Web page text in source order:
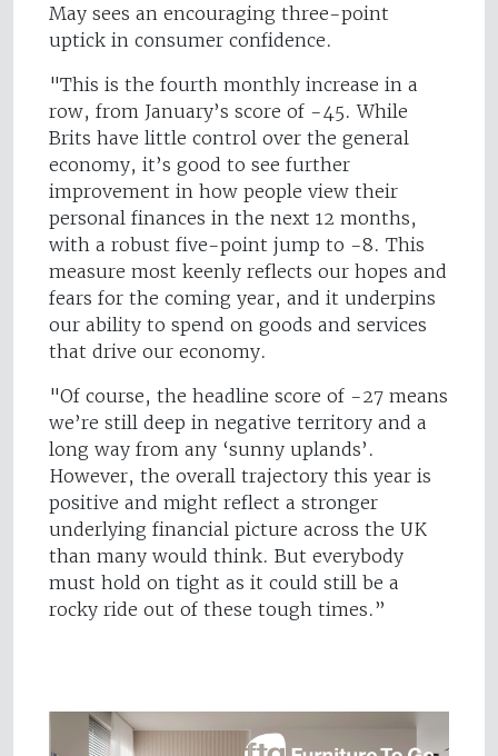
May sees an encouraging three-point
uptick in consumer confidence.
"This is the fourth monthly increase in a
row, from January’s score of -45. While
Brits have little control over the general
economy, it’s good to see further
improvement in how people view their
personal finances in the next 12 months,
with a robust five-point jump to -8. This
measure most keenly reflects our hopes and
fears for the coming year, and it underpins
our ability to spend on goods and services
that drive our economy.
"Of course, the headline score of -27 means
we’re still deep in negative territory and a
long way from any ‘sunny uplands’.
However, the overall trajectory this year is
positive and might reflect a stronger
underlying financial picture across the UK
than many would think. But everybody
must hold on tight as it could still be a
rocky ride out of these tough times.”